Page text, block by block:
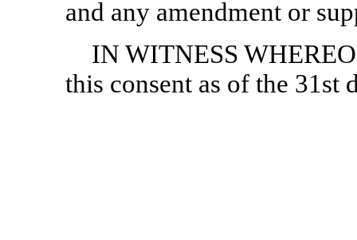
and any amendment or
IN WITNESS
this consent as of the 31st